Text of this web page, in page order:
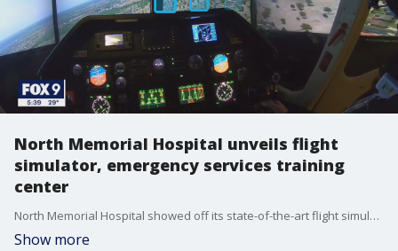
North Memorial Hospital unveils flight
simulator, emergency services training
center
North Memorial Hospital showed off its state-of-the-art flight simulator system Thursday, which allows crews to fly in an actual air ambulance while a computer creates real-life conditions for those at the controls.
Show more